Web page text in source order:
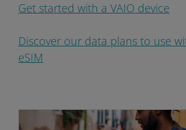
Get started with a VAIO device
Discover our data plans to use
eSIM